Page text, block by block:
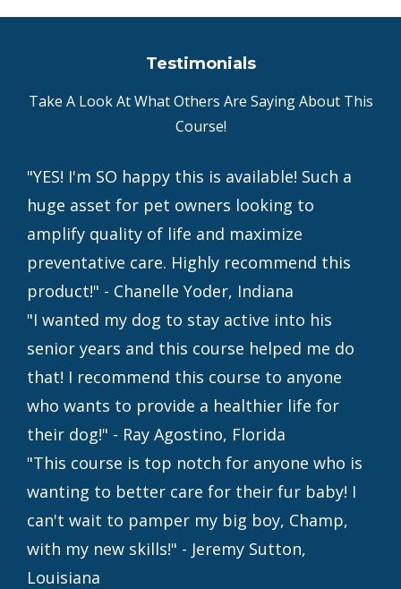
Testimonials
Take A Look At What Others Are Saying About This
Course!
"YES! I'm SO happy this is available! Such a
huge asset for pet owners looking to
amplify quality of life and maximize
preventative care. Highly recommend this
product!" - Chanelle Yoder, Indiana
"I wanted my dog to stay active into his
senior years and this course helped me do
that! I recommend this course to anyone
who wants to provide a healthier life for
their dog!" - Ray Agostino, Florida
"This course is top notch for anyone who is
wanting to better care for their fur baby! I
can't wait to pamper my big boy, Champ,
with my new skills!" - Jeremy Sutton,
Louisiana